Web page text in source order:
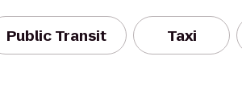
Public Transit Taxi